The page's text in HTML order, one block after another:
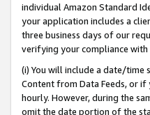
individual Amazon Standard
your application includes a
three business days of our
verifying your compliance with
(i) You will include a date/
Content from Data Feeds, or
hourly. However, during the
omit the date portion of the